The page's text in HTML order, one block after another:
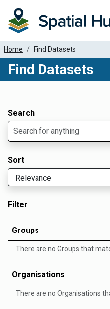
Home Find Datasets
Find Datasets
Search
Sort
Filter
Groups
There are no Groups that
Organisations
There are no Organisations